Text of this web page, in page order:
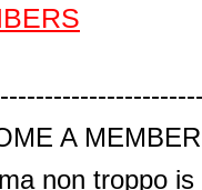
A
non troppo